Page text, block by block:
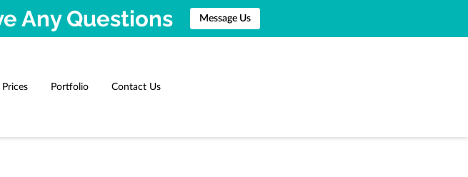
Any Questions Message Us
Prices Portfolio Contact Us